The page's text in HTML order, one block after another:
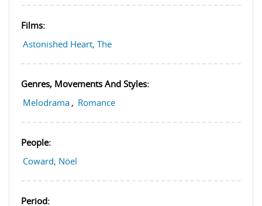
Films:
Astonished Heart, The
Genres, Movements And Styles:
Melodrama , Romance
People:
Coward, Nöel
Period: